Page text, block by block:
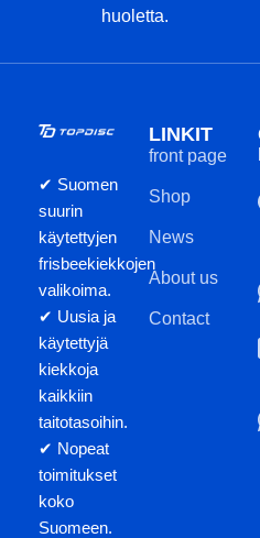
huoletta.
✔ Suomen
suurin
käytettyjen
frisbeekiekkojen
valikoima.
✔ Uusia ja
käytettyjä
kiekkoja
kaikkiin
taitotasoihin.
✔ Nopeat
toimitukset
koko
Suomeen.
LINKIT
front page
Shop
News
About us
Contact